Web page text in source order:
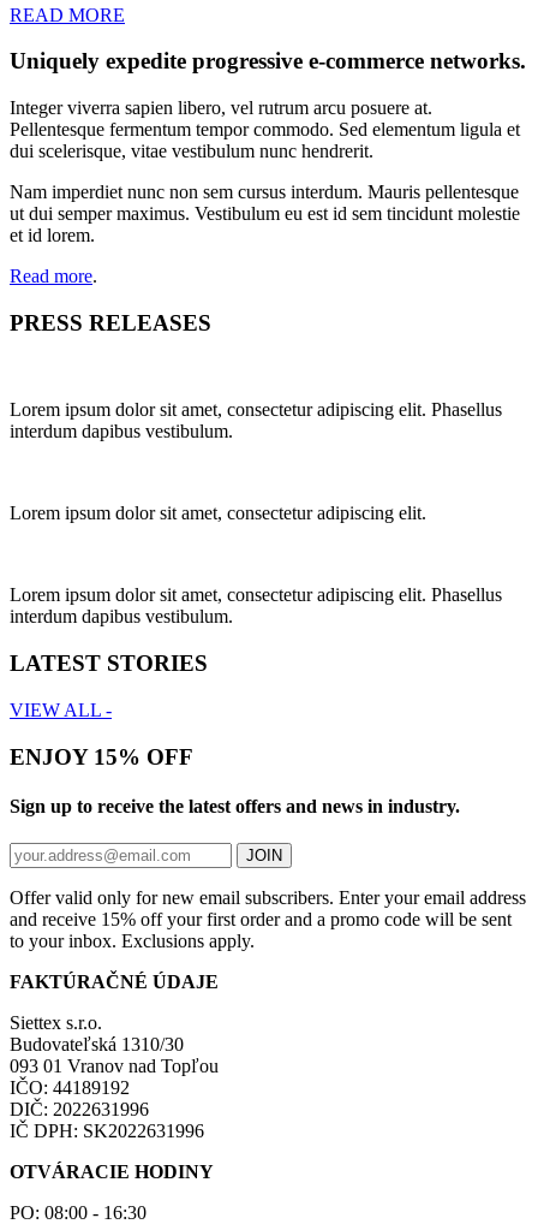
READ MORE
Uniquely expedite progressive e-commerce networks.
Integer viverra sapien libero, vel rutrum arcu posuere at.
Pellentesque fermentum tempor commodo. Sed elementum ligula et
dui scelerisque, vitae vestibulum nunc hendrerit.
Nam imperdiet nunc non sem cursus interdum. Mauris pellentesque
ut dui semper maximus. Vestibulum eu est id sem tincidunt molestie
et id lorem.
Read more.
PRESS RELEASES
Lorem ipsum dolor sit amet, consectetur adipiscing elit. Phasellus
interdum dapibus vestibulum.
Lorem ipsum dolor sit amet, consectetur adipiscing elit.
Lorem ipsum dolor sit amet, consectetur adipiscing elit. Phasellus
interdum dapibus vestibulum.
LATEST STORIES
VIEW ALL -
ENJOY 15% OFF
Sign up to receive the latest offers and news in industry.
JOIN
Offer valid only for new email subscribers. Enter your email address
and receive 15% off your first order and a promo code will be sent
to your inbox. Exclusions apply.
FAKTÚRAČNÉ ÚDAJE
Siettex s.r.o.
Budovateľská 1310/30
093 01 Vranov nad Topľou
IČO: 44189192
DIČ: 2022631996
IČ DPH: SK2022631996
OTVÁRACIE HODINY
PO: 08:00 - 16:30